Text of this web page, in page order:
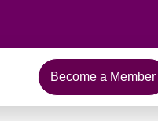
Become a Member